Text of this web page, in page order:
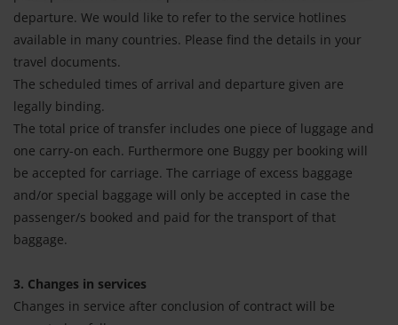
departure. We would like to refer to the service hotlines
available in many countries. Please find the details in your
travel documents.
The scheduled times of arrival and departure given are
legally binding.
The total price of transfer includes one piece of luggage and
one carry-on each. Furthermore one Buggy per booking will
be accepted for carriage. The carriage of excess baggage
and/or special baggage will only be accepted in case the
passenger/s booked and paid for the transport of that
baggage.
3. Changes in services
Changes in service after conclusion of contract will be